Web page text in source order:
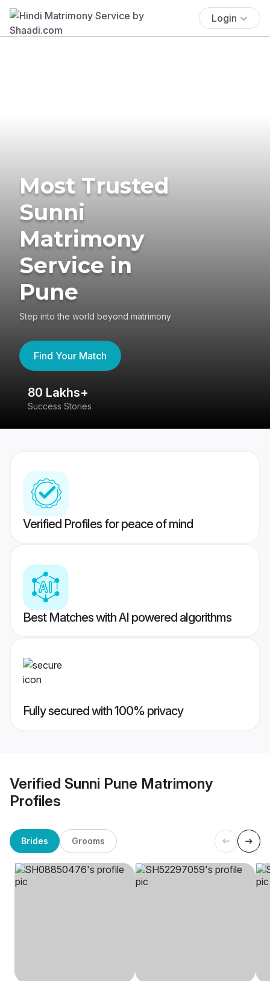
Login
Most Trusted
Sunni
Matrimony
Service in
Pune
Step into the world beyond matrimony
Find Your Match
80 Lakhs+
Success Stories
Verified Profiles for peace of mind
Best Matches with AI powered algorithms
Fully secured with 100% privacy
Verified Sunni Pune Matrimony
Profiles
Brides Grooms